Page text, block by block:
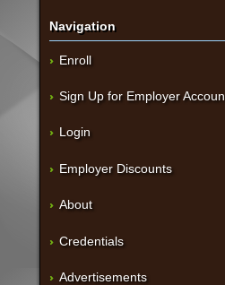
Navigation
Enroll
Sign Up for Employer
Login
Employer Discounts
About
Credentials
Advertisements